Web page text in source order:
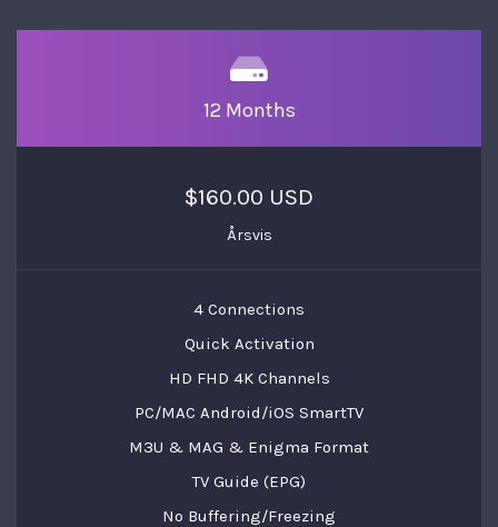
12 Months
$160.00 USD
Årsvis
4 Connections
Quick Activation
HD FHD 4K Channels
PC/MAC Android/iOS SmartTV
M3U & MAG & Enigma Format
TV Guide (EPG)
No Buffering/Freezing